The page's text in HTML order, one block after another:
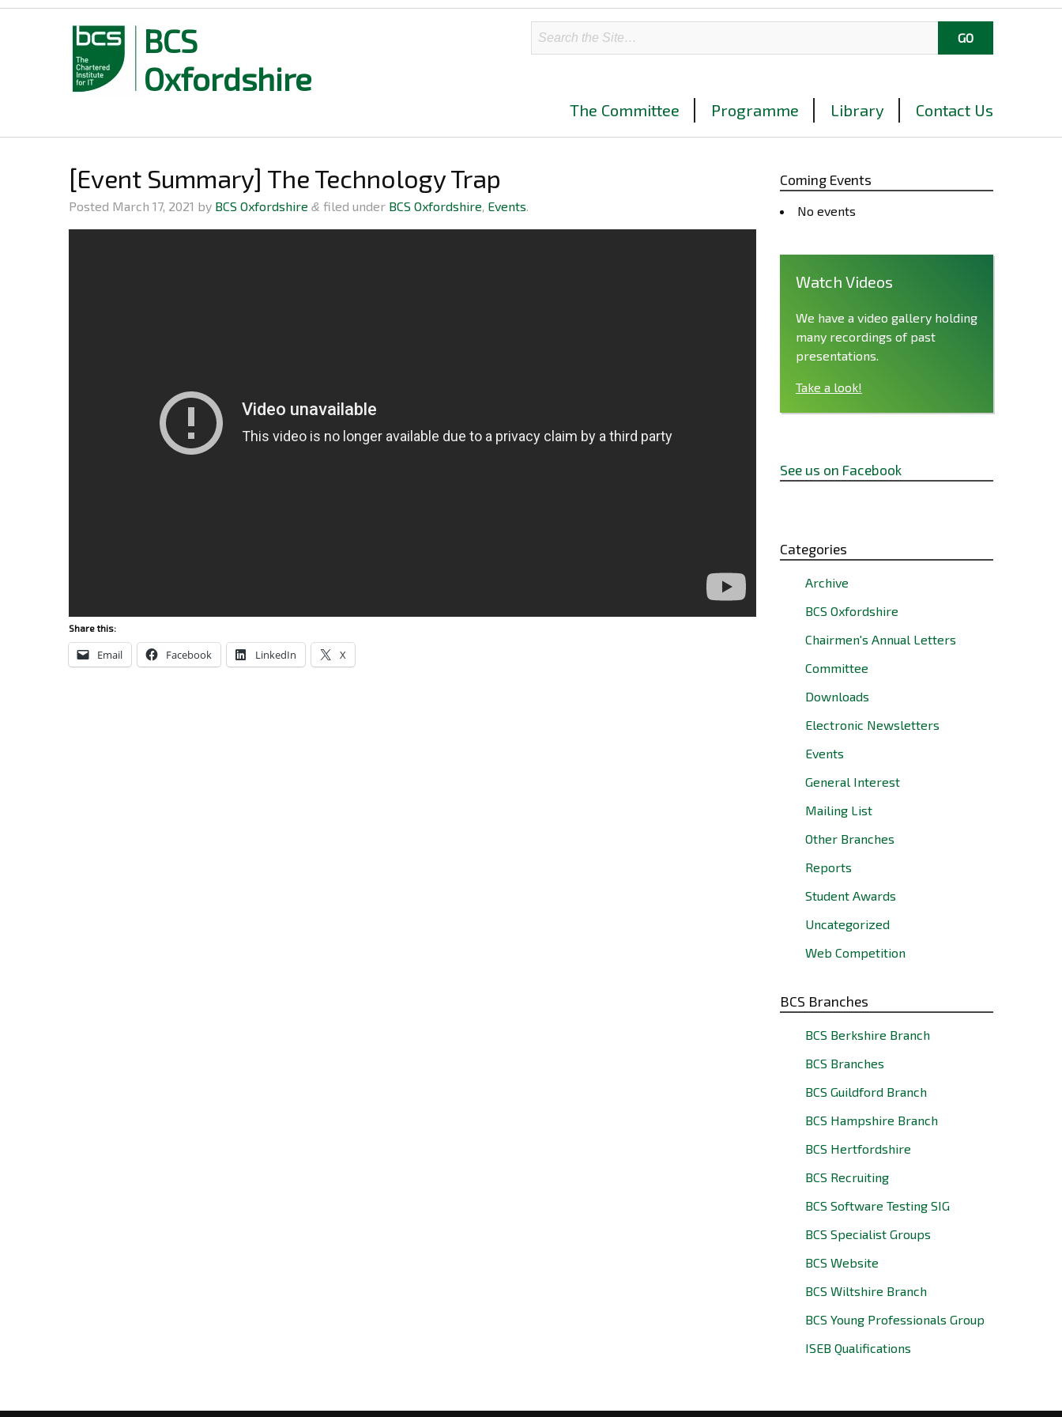
BCS
Oxfordshire
The Committee Programme Library Contact Us
[Event Summary] The Technology Trap
Posted March 17, 2021 by BCS Oxfordshire & filed under BCS Oxfordshire, Events.
Share this:
Email Facebook LinkedIn X
Coming Events
No events
Watch Videos
We have a video gallery holding
many recordings of past
presentations.
Take a look!
See us on Facebook
Categories
Archive
BCS Oxfordshire
Chairmen's Annual Letters
Committee
Downloads
Electronic Newsletters
Events
General Interest
Mailing List
Other Branches
Reports
Student Awards
Uncategorized
Web Competition
BCS Branches
BCS Berkshire Branch
BCS Branches
BCS Guildford Branch
BCS Hampshire Branch
BCS Hertfordshire
BCS Recruiting
BCS Software Testing SIG
BCS Specialist Groups
BCS Website
BCS Wiltshire Branch
BCS Young Professionals Group
ISEB Qualifications